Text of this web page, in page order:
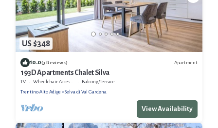
US $348
10.0(3 Reviews) Apartment
193D Apartments Chalet Silva
TV Wheelchair Accessible
Balcony/Terrace
Trentino-Alto Adige
Selva di Val Gardena
View Availability